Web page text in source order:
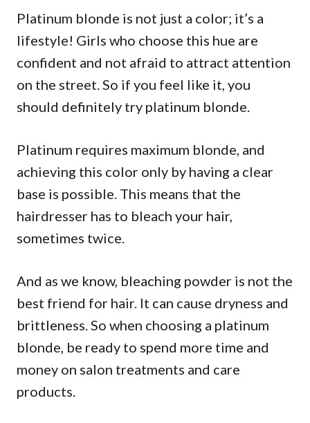
Platinum blonde is not just a color; it’s a
lifestyle! Girls who choose this hue are
confident and not afraid to attract attention
on the street. So if you feel like it, you
should definitely try platinum blonde.
Platinum requires maximum blonde, and
achieving this color only by having a clear
base is possible. This means that the
hairdresser has to bleach your hair,
sometimes twice.
And as we know, bleaching powder is not the
best friend for hair. It can cause dryness and
brittleness. So when choosing a platinum
blonde, be ready to spend more time and
money on salon treatments and care
products.